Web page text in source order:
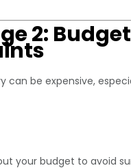
2: Budget
can be expensive,
your budget to avoid